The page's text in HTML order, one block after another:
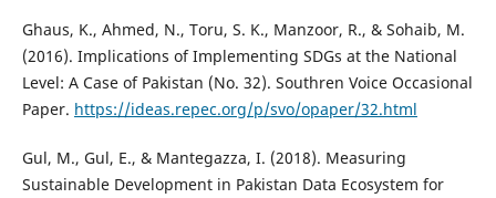
Ghaus, K., Ahmed, N., Toru, S. K., Manzoor, R., & Sohaib, M.
(2016). Implications of Implementing SDGs at the National
Level: A Case of Pakistan (No. 32). Southren Voice Occasional
Paper. https://ideas.repec.org/p/svo/opaper/32.html
Gul, M., Gul, E., & Mantegazza, I. (2018). Measuring
Sustainable Development in Pakistan Data Ecosystem for